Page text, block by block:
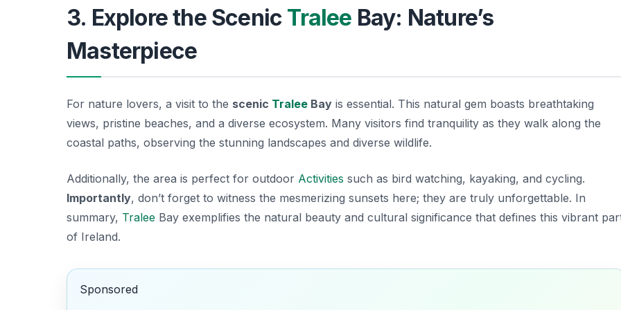
3. Explore the Scenic Tralee Bay: Nature’s
Masterpiece
For nature lovers, a visit to the scenic Tralee Bay is essential. This natural gem boasts breathtaking
views, pristine beaches, and a diverse ecosystem. Many visitors find tranquility as they walk along the
coastal paths, observing the stunning landscapes and diverse wildlife.
Additionally, the area is perfect for outdoor Activities such as bird watching, kayaking, and cycling.
Importantly, don’t forget to witness the mesmerizing sunsets here; they are truly unforgettable. In
summary, Tralee Bay exemplifies the natural beauty and cultural significance that defines this vibrant
of Ireland.
Sponsored